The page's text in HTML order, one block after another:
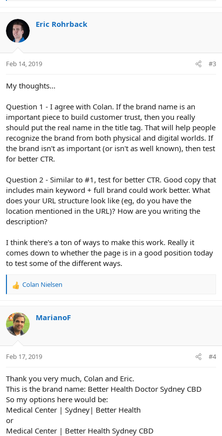
c
t
i
s
Eric Rohrback
Feb 14, 2019 #3
My thoughts...
Question 1 - I agree with Colan. If the brand name is an
important piece to build customer trust, then you really
should put the real name in the title tag. That will help people
recognize the brand from both physical and digital worlds. If
the brand isn't as important (or isn't as well known), then test
for better CTR.
Question 2 - Similar to #1, test for better CTR. Good copy that
includes main keyword + full brand could work better. What
does your URL structure look like (eg, do you have the
location mentioned in the URL)? How are you writing the
description?
I think there's a ton of ways to make this work. Really it
comes down to whether the page is in a good position today
to test some of the different ways.
R
c
t
i
s
Colan Nielsen
MarianoF
Feb 17, 2019 #4
Thank you very much, Colan and Eric.
This is the brand name: Better Health Doctor Sydney CBD
So my options here would be:
Medical Center | Sydney| Better Health
or
Medical Center | Better Health Sydney CBD